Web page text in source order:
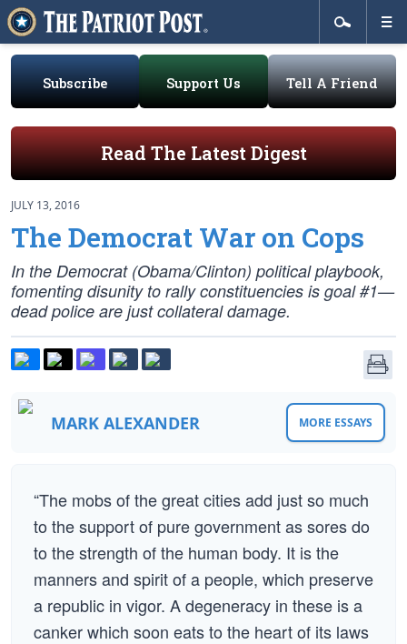
Subscribe Support Us Tell A Friend
Read The Latest Digest
JULY 13, 2016
The Democrat War on Cops
In the Democrat (Obama/Clinton) political playbook,
fomenting disunity to rally constituencies is goal #1—
dead police are just collateral damage.
MARK ALEXANDER MORE ESSAYS
“The mobs of the great cities add just so much
to the support of pure government as sores do
to the strength of the human body. It is the
manners and spirit of a people, which preserve
a republic in vigor. A degeneracy in these is a
canker which soon eats to the heart of its laws